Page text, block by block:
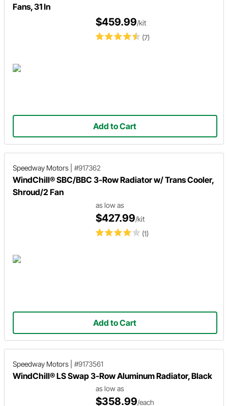
Fans, 31 In
(7)
$459.99/kit
Add to Cart
Speedway Motors #917362
WindChill® SBC/BBC 3-Row Radiator w/ Trans Cooler,
Shroud/2 Fan
(1)
as low as
$427.99/kit
Add to Cart
Speedway Motors #9173561
WindChill® LS Swap 3-Row Aluminum Radiator, Black
as low as
$358.99/each